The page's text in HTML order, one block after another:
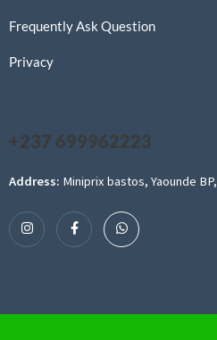
Frequently Ask Question
Privacy
+237 699962223
Address: Miniprix bastos, Yaounde